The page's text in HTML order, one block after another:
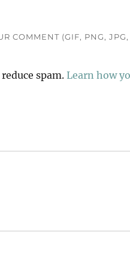
COMMENT (GIF, PNG, JPG,
spam. Learn how